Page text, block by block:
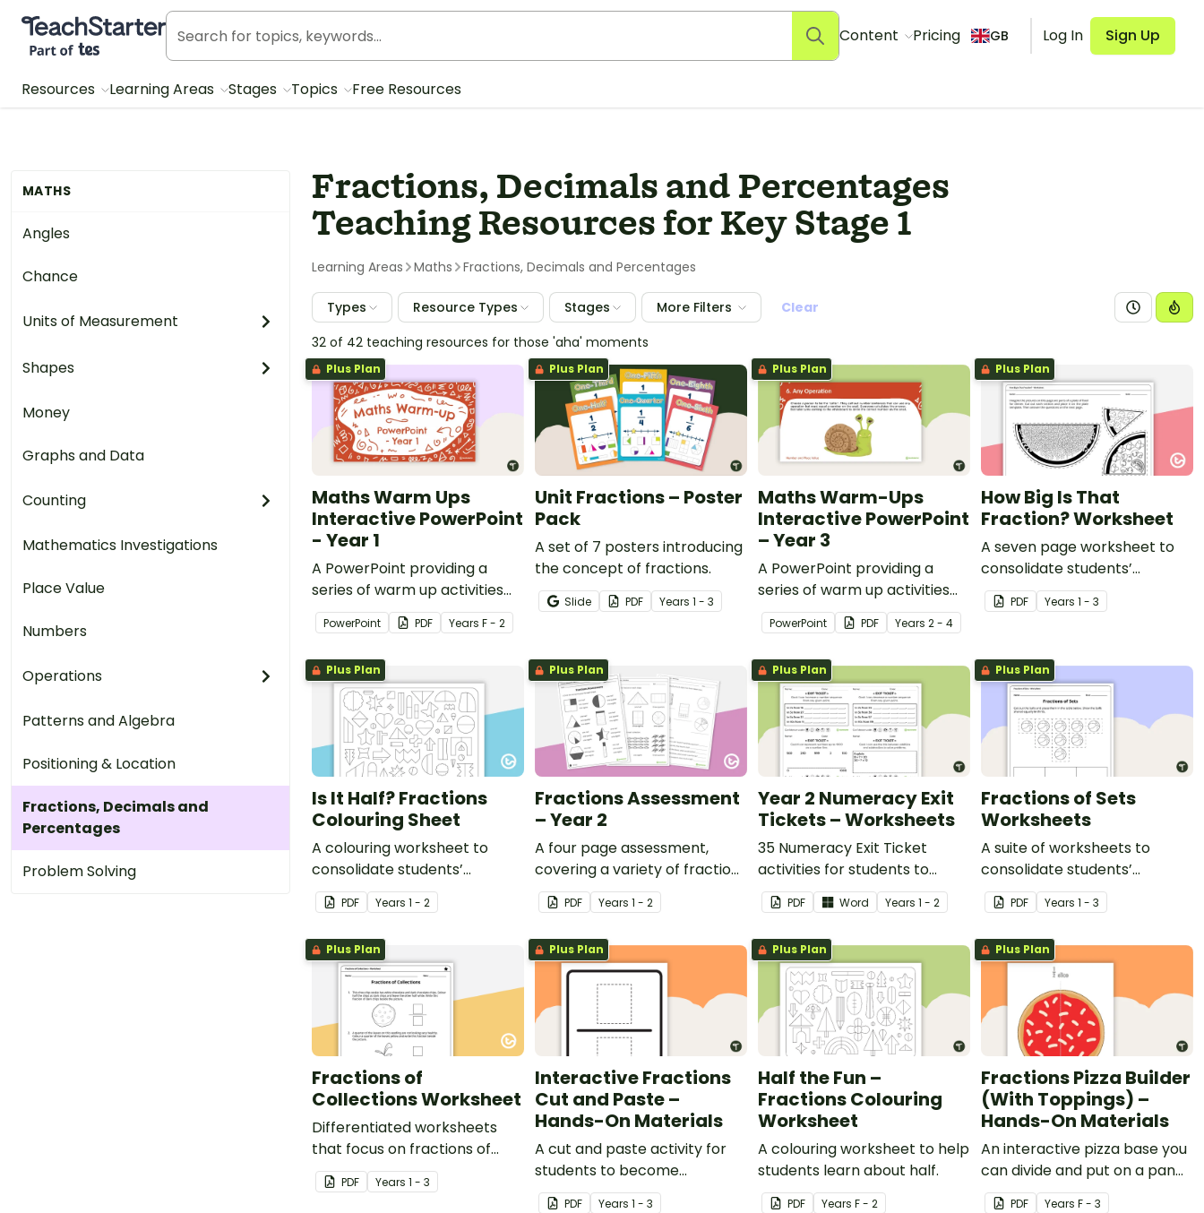
Teach Starter, part of Tes
Content Pricing GB Log In Sign Up
Resources Learning Areas Stages Topics Free Resources
MATHS
Angles
Chance
Units of Measurement
Shapes
Money
Graphs and Data
Counting
Mathematics Investigations
Place Value
Numbers
Operations
Patterns and Algebra
Positioning & Location
Fractions, Decimals and
Percentages
Problem Solving
Fractions, Decimals and Percentages
Teaching Resources for Key Stage 1
Learning Areas Maths Fractions, Decimals and Percentages
Types Resource Types Stages More Filters
Clear
32 of 42 teaching resources for those 'aha' moments
Plus Plan
Maths Warm Ups
Interactive PowerPoint
- Year 1
A PowerPoint providing a
series of warm up activities
for Year 1 students across the
curriculum.
PowerPoint PDF Years F - 2
Plus Plan
Unit Fractions – Poster
Pack
A set of 7 posters introducing
the concept of fractions.
Slide PDF Years 1 - 3
Plus Plan
Maths Warm-Ups
Interactive PowerPoint
– Year 3
A PowerPoint providing a
series of warm up activities
for Year 3 students across the
Mathematics curriculum.
PowerPoint PDF Years 2 - 4
Plus Plan
How Big Is That
Fraction? Worksheet
A seven page worksheet to
consolidate students’
understanding of the
relationship between the
a fraction.
PDF Years 1 - 3
Plus Plan
Is It Half? Fractions
Colouring Sheet
A colouring worksheet to
consolidate students’
understanding of halves.
PDF Years 1 - 2
Plus Plan
Fractions Assessment
– Year 2
A four page assessment,
covering a variety of fractions
concepts.
PDF Years 1 - 2
Plus Plan
Year 2 Numeracy Exit
Tickets – Worksheets
35 Numeracy Exit Ticket
activities for students to
provide evidence of their
learning progress.
PDF Word Years 1 - 2
Plus Plan
Fractions of Sets
Worksheets
A suite of worksheets to
consolidate students’
understanding of fractions of
sets.PDF Years 1 - 3
Plus Plan
Fractions of
Collections Worksheet
Differentiated worksheets
that focus on fractions of
collections.
PDF Years 1 - 3
Plus Plan
Interactive Fractions
Cut and Paste –
Hands-On Materials
A cut and paste activity for
students to become
familiarised with fractions.
PDF Years 1 - 3
Plus Plan
Half the Fun –
Fractions Colouring
Worksheet
A colouring worksheet to help
students learn about half.
PDF Years F - 2
Plus Plan
Fractions Pizza Builder
(With Toppings) –
Hands-On Materials
An interactive pizza base you
can divide and put on a pan
to practise fractions.
PDF Years F - 3